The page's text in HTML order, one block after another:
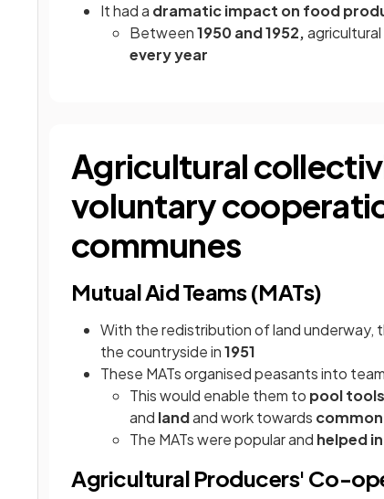
It had a dramatic impact on food
Between1950 and 1952,
every year
Agricultural
voluntary
communes
Mutual Aid Teams (MATs)
With the redistribution of land underway,
the countryside in1951
These MATs organised peasants into
This would enable them to pool
and landand work towards
The MATs were popular and helped
Agricultural Producers' Co-